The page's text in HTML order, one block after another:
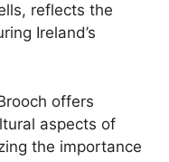
reflects the
Ireland’s
offers
aspects of
the importance